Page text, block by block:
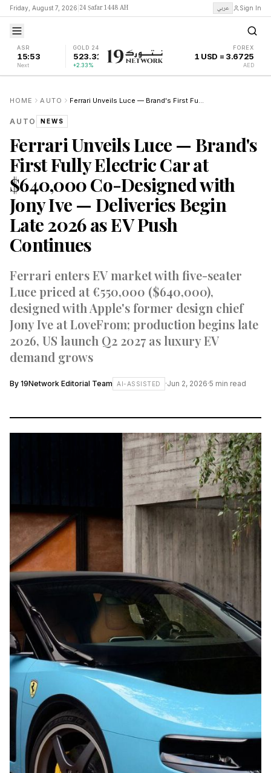
Friday, August 7, 2026 24 Ṣafar 1448 AH عربي Sign In
ASR
15:53
Next
GOLD 24K
523.31
+2.33%
FOREX
1 USD = 3.6725
AED
HOME AUTO Ferrari Unveils Luce — Brand's First Fully Electric Car at $640,000 Co-Designed with Jony Ive — Deliveries Begin Late 2026 as EV Push Continues
AUTO NEWS
Ferrari Unveils Luce — Brand's
First Fully Electric Car at
$640,000 Co-Designed with
Jony Ive — Deliveries Begin
Late 2026 as EV Push
Continues
Ferrari enters EV market with five-seater
Luce priced at €550,000 ($640,000),
designed with Apple's former design chief
Jony Ive at LoveFrom; production begins late
2026, US launch Q2 2027 as luxury EV
demand grows
By 19Network Editorial Team AI-ASSISTED ·Jun 2, 2026·5 min read